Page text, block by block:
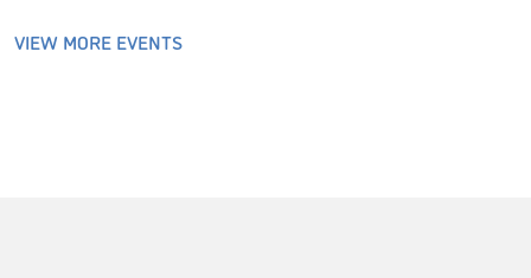
VIEW MORE EVENTS